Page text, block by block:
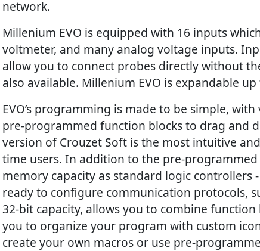
network.
Millenium EVO is equipped with 16 inputs
voltmeter, and many analog voltage inputs.
allow you to connect probes directly without
also available. Millenium EVO is expandable
EVO’s programming is made to be simple,
pre-programmed function blocks to drag and
version of Crouzet Soft is the most intuitive
time users. In addition to the pre-
memory capacity as standard logic controllers
ready to configure communication protocols,
32-bit capacity, allows you to combine
you to organize your program with custom
create your own macros or use pre-